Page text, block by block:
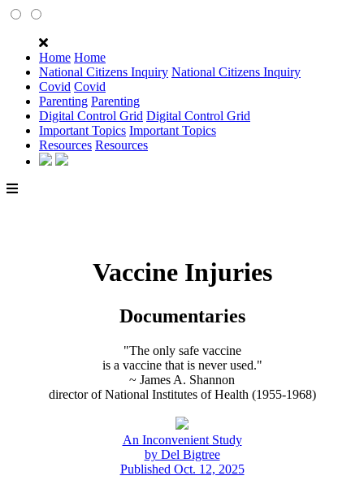
Home Home
National Citizens Inquiry National Citizens Inquiry
Covid Covid
Parenting Parenting
Digital Control Grid Digital Control Grid
Important Topics Important Topics
Resources Resources
Vaccine Injuries
Documentaries
"The only safe vaccine
is a vaccine that is never used."
~ James A. Shannon
director of National Institutes of Health (1955-1968)
An Inconvenient Study
by Del Bigtree
Published Oct. 12, 2025